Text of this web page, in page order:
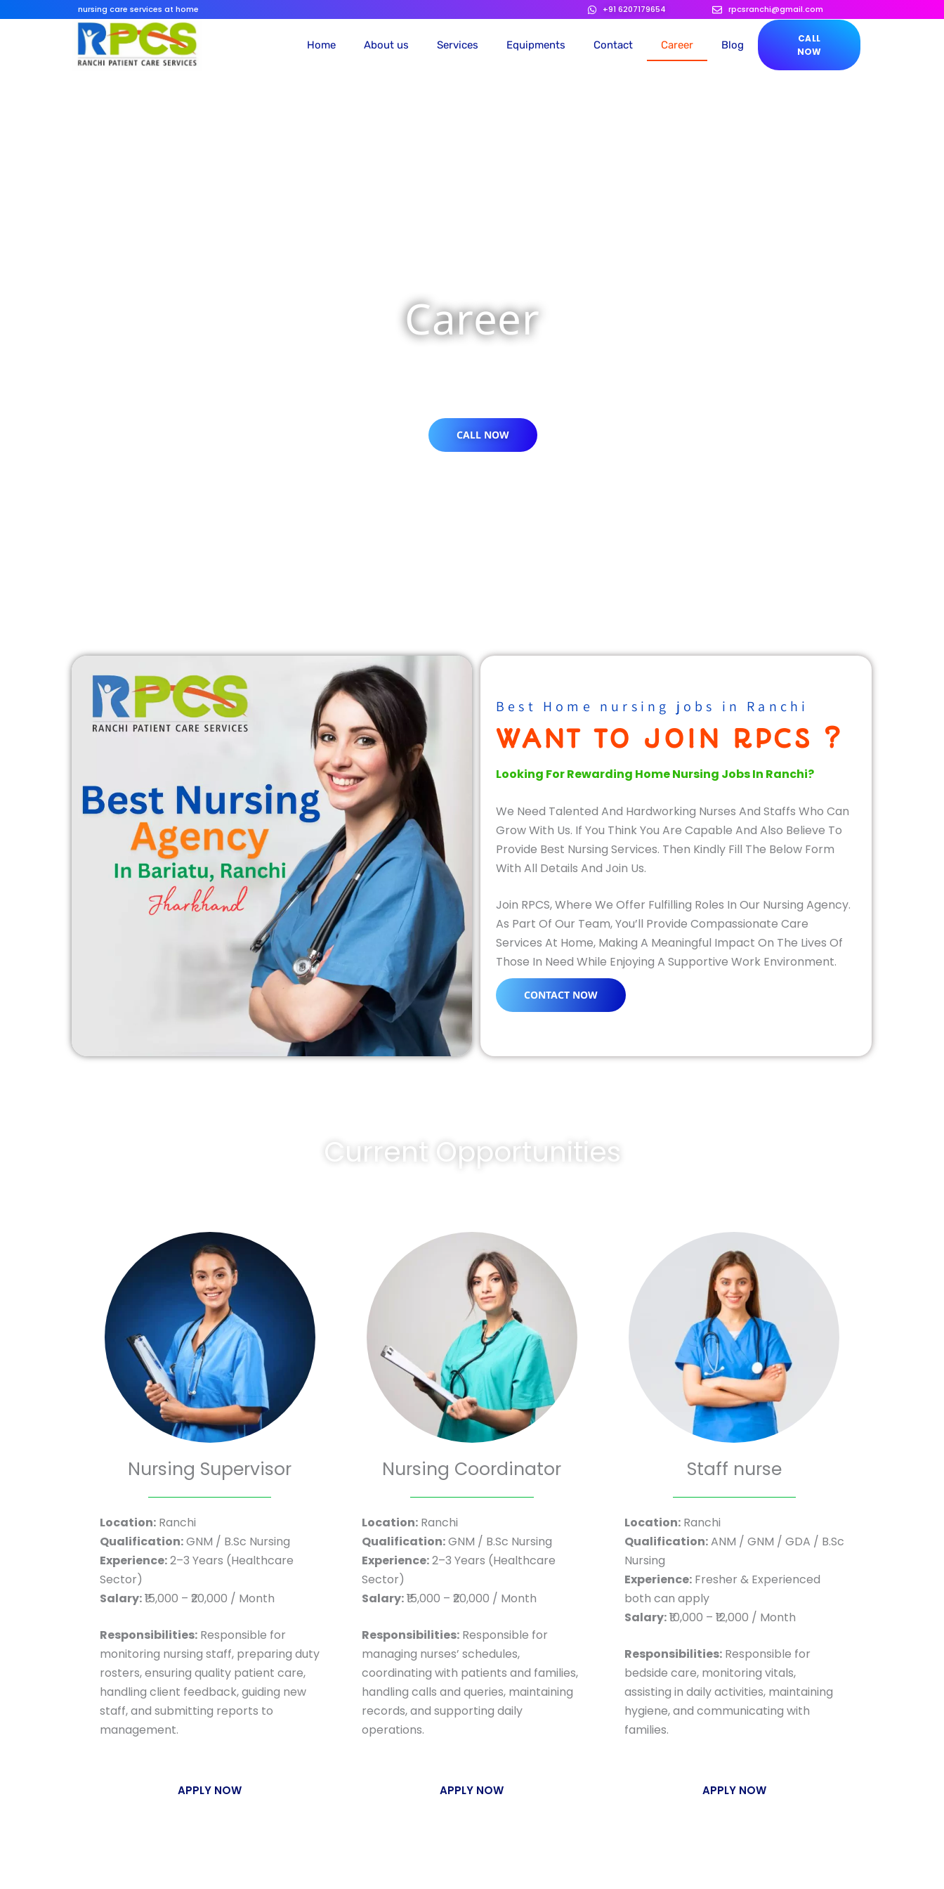
nursing care services at home +91 6207179654 rpcsranchi@gmail.com
Home About us Services Equipments Contact Career Blog
CALL
NOW
Career
CALL NOW
Best Home nursing jobs in Ranchi
WANT TO JOIN RPCS ?
Looking For Rewarding Home Nursing Jobs In Ranchi?
We Need Talented And Hardworking Nurses And Staffs Who Can
Grow With Us. If You Think You Are Capable And Also Believe To
Provide Best Nursing Services. Then Kindly Fill The Below Form
With All Details And Join Us.
Join RPCS, Where We Offer Fulfilling Roles In Our Nursing Agency.
As Part Of Our Team, You’ll Provide Compassionate Care
Services At Home, Making A Meaningful Impact On The Lives Of
Those In Need While Enjoying A Supportive Work Environment.
CONTACT NOW
Current Opportunities
Nursing Supervisor
Location: Ranchi
Qualification:GNM / B.Sc Nursing
Experience:2–3 Years (Healthcare
Sector)
Salary:₹15,000 – ₹20,000 / Month
Responsibilities: Responsible for
monitoring nursing staff, preparing duty
rosters, ensuring quality patient care,
handling client feedback, guiding new
staff, and submitting reports to
management.
APPLY NOW
Nursing Coordinator
Location: Ranchi
Qualification:GNM / B.Sc Nursing
Experience:2–3 Years (Healthcare
Sector)
Salary:₹15,000 – ₹20,000 / Month
Responsibilities: Responsible for
managing nurses’ schedules,
coordinating with patients and families,
handling calls and queries, maintaining
records, and supporting daily
operations.
APPLY NOW
Staff nurse
Location:Ranchi
Qualification:ANM / GNM / GDA / B.Sc
Nursing
Experience:Fresher & Experienced
both can apply
Salary:₹10,000 – ₹12,000 / Month
Responsibilities:Responsible for
bedside care, monitoring vitals,
assisting in daily activities, maintaining
hygiene, and communicating with
families.
APPLY NOW